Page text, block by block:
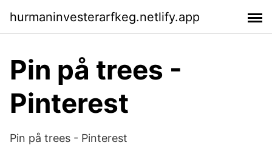
hurmaninvesterarfkeg.netlify.app
Pin på trees -
Pinterest
Pin på trees - Pinterest